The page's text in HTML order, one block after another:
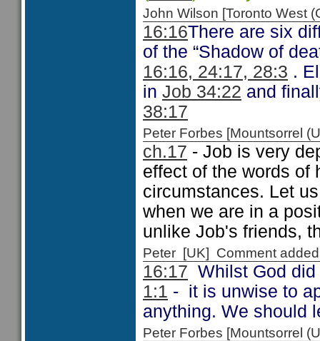
John Wilson [Toronto West
16:16There are six
of the “Shadow of
16:16, 24:17, 28:3 .
in Job 34:22 and
38:17
Peter Forbes [Mountsorrel
ch.17 - Job is very
effect of the words of
circumstances. Let
when we are in a
unlike Job's friends,
Peter [UK] Comment
16:17 Whilst God
1:1 - it is unwise to
anything. We should
Peter Forbes [Mountsorrel